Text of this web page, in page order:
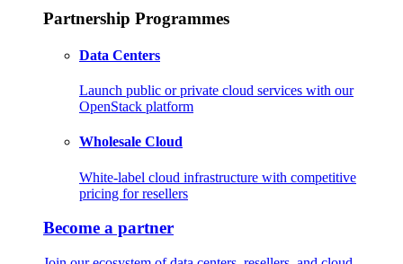
Partnership Programmes
Data Centers
Launch public or private cloud services with our
OpenStack platform
Wholesale Cloud
White-label cloud infrastructure with competitive
pricing for resellers
Become a partner